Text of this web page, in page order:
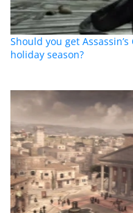
Should you get
holiday season?